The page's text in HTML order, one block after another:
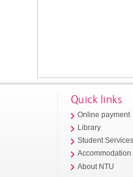
Quick links
Online payment
Library
Student
Accommodation
About NTU